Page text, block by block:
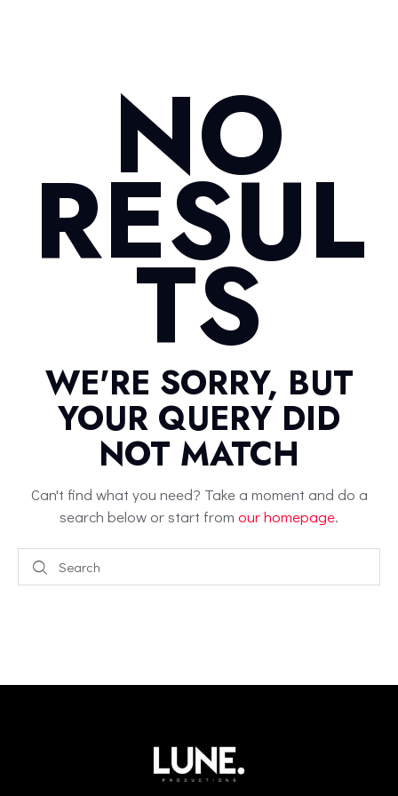
NO
RESUL
TS
WE'RE SORRY, BUT
YOUR QUERY DID
NOT MATCH
Can't find what you need? Take a moment and do a
search below or start from our homepage.